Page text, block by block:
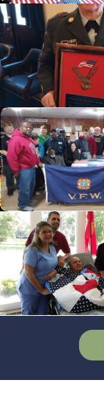
id=139479
cnt=4
id=139817
cnt=5
id=235628
cnt=6
id=235626
cnt=7
id=144481
cnt=8
id=235674